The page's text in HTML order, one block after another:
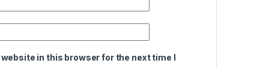
in this browser for the next time I